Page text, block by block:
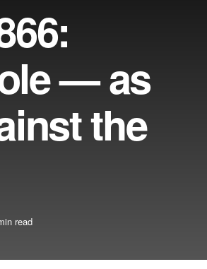
— as
the
read